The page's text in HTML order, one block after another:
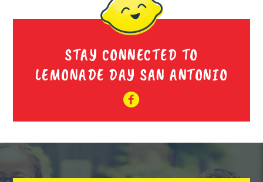
STAY CONNECTED TO
LEMONADE DAY SAN ANTONIO